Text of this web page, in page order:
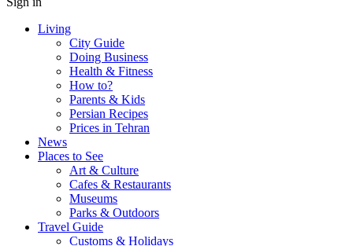
Living
City Guide
Doing Business
Health & Fitness
How to?
Parents & Kids
Persian Recipes
Prices in Tehran
News
Places to See
Art & Culture
Cafes & Restaurants
Museums
Parks & Outdoors
Travel Guide
Customs & Holidays